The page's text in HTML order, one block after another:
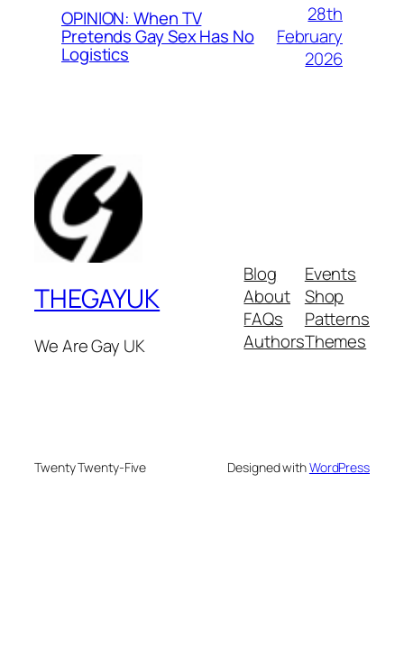
OPINION: When TV
Pretends Gay Sex Has No
Logistics
28th
February
2026
THEGAYUK
We Are Gay UK
Blog
About
FAQs
Authors
Events
Shop
Patterns
Themes
Twenty Twenty-Five Designed withWordPress